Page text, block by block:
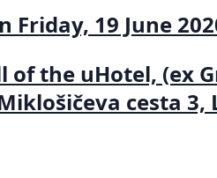
Friday, 19 June
the uHotel, (ex
cesta 3,